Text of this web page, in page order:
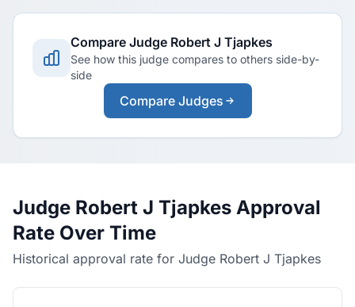
Compare Judge Robert J Tjapkes
See how this judge compares to others side-by-
side
Compare Judges
Judge Robert J Tjapkes Approval
Rate Over Time
Historical approval rate for Judge Robert J Tjapkes